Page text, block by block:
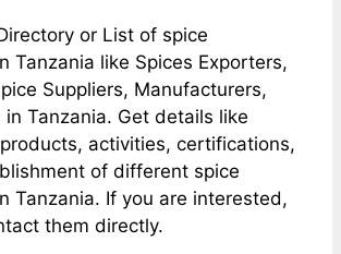
or List of spice
Tanzania like Spices Exporters,
Suppliers, Manufacturers,
in Tanzania. Get details like
activities, certifications,
of different spice
Tanzania. If you are interested,
them directly.